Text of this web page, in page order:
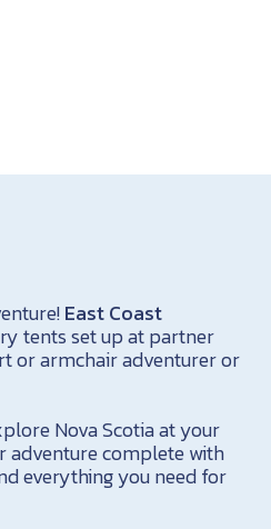
East Coast
tents set up at partner
or armchair adventurer or
Nova Scotia at your
adventure complete with
everything you need for